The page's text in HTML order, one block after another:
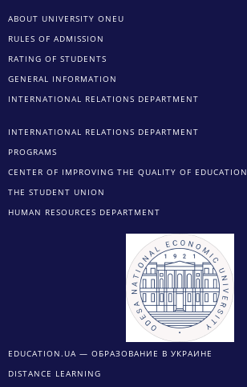
ABOUT UNIVERSITY ONEU
RULES OF ADMISSION
RATING OF STUDENTS
GENERAL INFORMATION
INTERNATIONAL RELATIONS DEPARTMENT
INTERNATIONAL RELATIONS DEPARTMENT
PROGRAMS
CENTER OF IMPROVING THE QUALITY OF EDUCATION
THE STUDENT UNION
HUMAN RESOURCES DEPARTMENT
EDUCATION.UA — ОБРАЗОВАНИЕ В УКРАИНЕ
DISTANCE LEARNING